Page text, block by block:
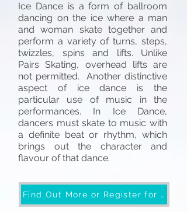
Ice Dance is a form of ballroom
dancing on the ice where a man
and woman skate together and
perform a variety of turns, steps,
twizzles, spins and lifts. Unlike
Pairs Skating, overhead lifts are
not permitted. Another distinctive
aspect of ice dance is the
particular use of music in the
performances. In Ice Dance,
dancers must skate to music with
a definite beat or rhythm, which
brings out the character and
flavour of that dance.
Find Out More or Register for Skate School